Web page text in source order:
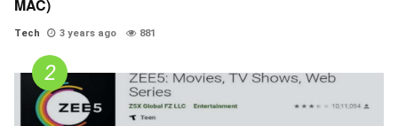
MAC)
Tech 3 years ago 881